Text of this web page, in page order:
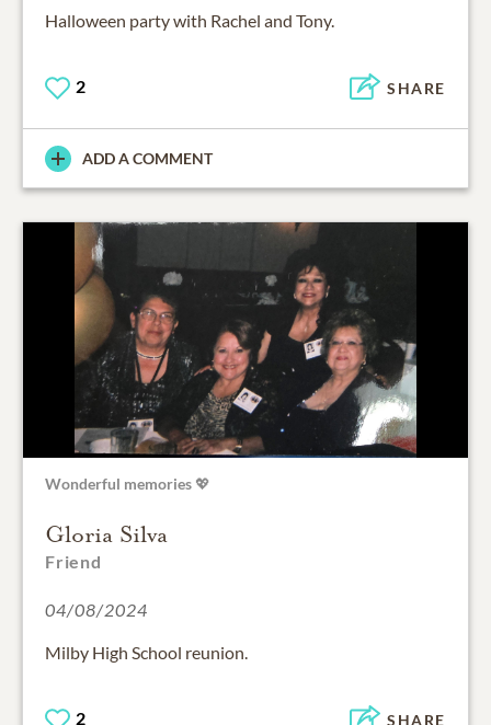
Halloween party with Rachel and Tony.
2 SHARE
ADD A COMMENT
Wonderful memories 💖
Gloria Silva
Friend
04/08/2024
Milby High School reunion.
2 SHARE